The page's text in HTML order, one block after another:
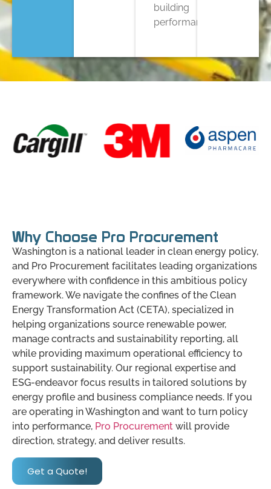
building
performance.
Why Choose Pro Procurement
Washington is a national leader in clean energy policy,
and Pro Procurement facilitates leading organizations
everywhere with confidence in this ambitious policy
framework. We navigate the confines of the Clean
Energy Transformation Act (CETA), specialized in
helping organizations source renewable power,
manage contracts and sustainability reporting, all
while providing maximum operational efficiency to
support sustainability. Our regional expertise and
ESG-endeavor focus results in tailored solutions by
energy profile and business compliance needs. If you
are operating in Washington and want to turn policy
into performance, Pro Procurement will provide
direction, strategy, and deliver results.
Get a Quote!